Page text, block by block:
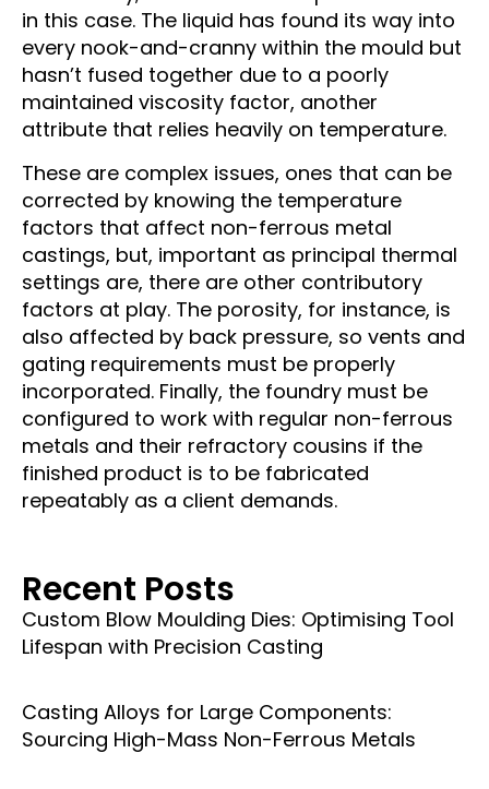
in this case. The liquid has found its way into
every nook-and-cranny within the mould but
hasn’t fused together due to a poorly
maintained viscosity factor, another
attribute that relies heavily on temperature.
These are complex issues, ones that can be
corrected by knowing the temperature
factors that affect non-ferrous metal
castings, but, important as principal thermal
settings are, there are other contributory
factors at play. The porosity, for instance, is
also affected by back pressure, so vents and
gating requirements must be properly
incorporated. Finally, the foundry must be
configured to work with regular non-ferrous
metals and their refractory cousins if the
finished product is to be fabricated
repeatably as a client demands.
Recent Posts
Custom Blow Moulding Dies: Optimising Tool
Lifespan with Precision Casting
Casting Alloys for Large Components:
Sourcing High-Mass Non-Ferrous Metals